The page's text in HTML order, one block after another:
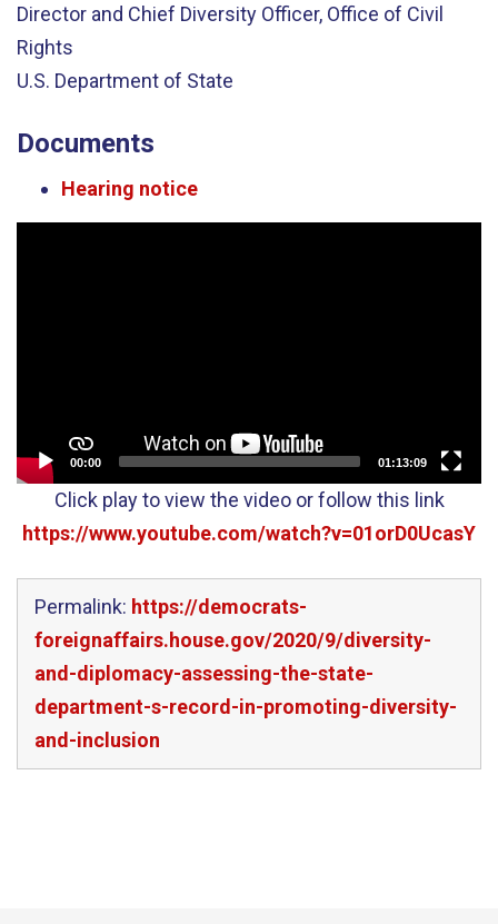
Director and Chief Diversity Officer, Office of Civil
Rights
U.S. Department of State
Documents
Hearing notice
00:00 01:13:09
Click play to view the video or follow this link
https://www.youtube.com/watch?v=01orD0UcasY
Permalink: https://democrats-
foreignaffairs.house.gov/2020/9/diversity-
and-diplomacy-assessing-the-state-
department-s-record-in-promoting-diversity-
and-inclusion